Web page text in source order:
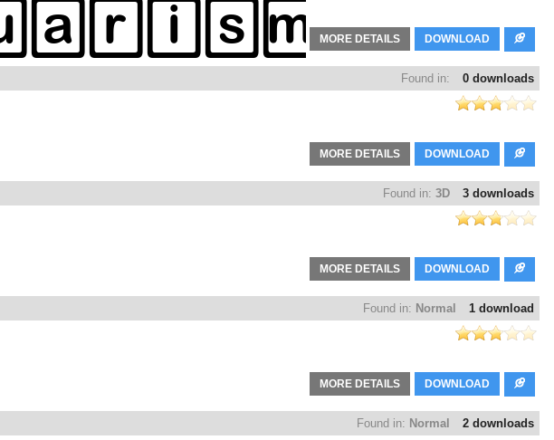
DOWNLOAD
MORE DETAILS
0 downloads
Found in:
DOWNLOAD
MORE DETAILS
3 downloads
Found in: 3D
DOWNLOAD
MORE DETAILS
1 download
Found in: Normal
DOWNLOAD
MORE DETAILS
2 downloads
Found in: Normal